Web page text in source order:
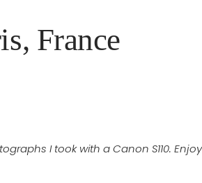
France
I took with a Canon S110. Enjoy